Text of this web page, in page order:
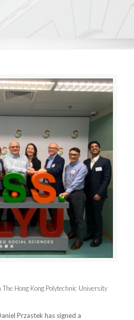
Hong Kong Polytechnic University
Przastek has signed a